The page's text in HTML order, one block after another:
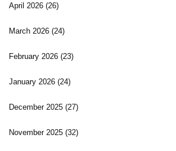
April 2026 (26)
March 2026 (24)
February 2026 (23)
January 2026 (24)
December 2025 (27)
November 2025 (32)